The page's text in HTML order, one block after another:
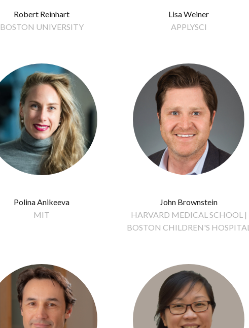
Robert Reinhart
BOSTON UNIVERSITY
Lisa Weiner
APPLYSCI
Polina Anikeeva
MIT
John Brownstein
HARVARD MEDICAL SCHOOL |
BOSTON CHILDREN'S HOSPITAL